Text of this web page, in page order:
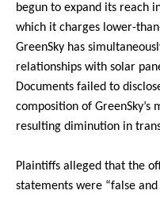
begun to expand its reach
which it charges lower-
GreenSky has
relationships with solar
Documents failed to
composition of GreenSky’s
resulting diminution in
Plaintiffs alleged that the
statements were “false